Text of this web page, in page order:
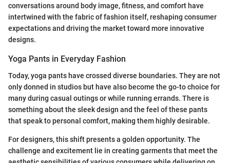
conversations around body image, fitness, and comfort have
intertwined with the fabric of fashion itself, reshaping consumer
expectations and driving the market toward more innovative
designs.
Yoga Pants in Everyday Fashion
Today, yoga pants have crossed diverse boundaries. They are not
only donned in studios but have also become the go-to choice for
many during casual outings or while running errands. There is
something about the sleek design and the feel of these pants
that speak to personal comfort, making them highly desirable.
For designers, this shift presents a golden opportunity. The
challenge and excitement lie in creating garments that meet the